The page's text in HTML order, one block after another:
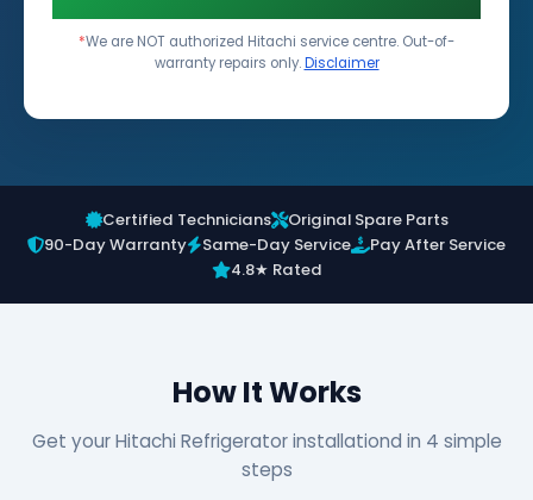
*We are NOT authorized Hitachi service centre. Out-of-
warranty repairs only.Disclaimer
Certified Technicians
Original Spare Parts
90-Day Warranty
Same-Day Service
Pay After Service
4.8★ Rated
How It Works
Get your Hitachi Refrigerator installationd in 4 simple
steps